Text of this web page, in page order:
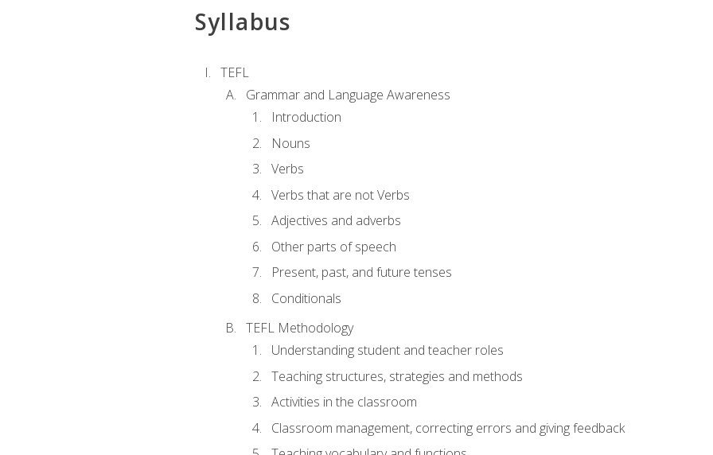
Syllabus
TEFL
Grammar and Language Awareness
Introduction
Nouns
Verbs
Verbs that are not Verbs
Adjectives and adverbs
Other parts of speech
Present, past, and future tenses
Conditionals
TEFL Methodology
Understanding student and teacher roles
Teaching structures, strategies and methods
Activities in the classroom
Classroom management, correcting errors and giving feedback